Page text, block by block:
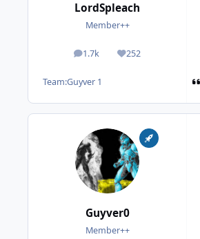
LordSpleach
Member++
1.7k
posts 252
Reputation
Team:Guyver 1
Guyver0
Member++